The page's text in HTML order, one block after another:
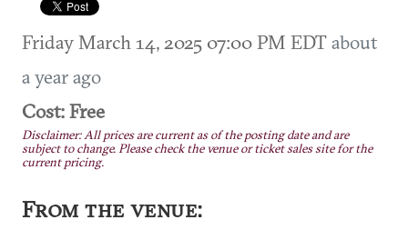
Friday March 14, 2025 07:00 PM EDTabout
a year ago
Cost: Free
Disclaimer: All prices are current as of the posting date and are
subject to change. Please check the venue or ticket sales site for the
current pricing.
From the venue: